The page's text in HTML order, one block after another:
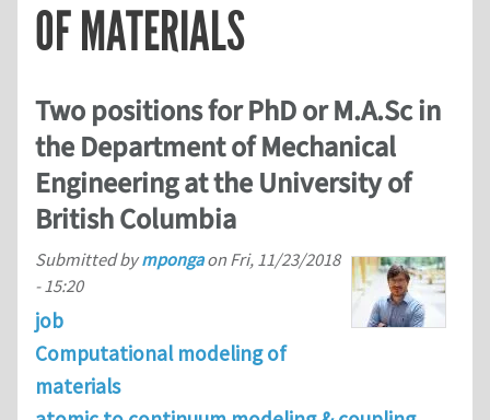
OF MATERIALS
Two positions for PhD or M.A.Sc in
the Department of Mechanical
Engineering at the University of
British Columbia
Submitted bympongaon Fri, 11/23/2018
- 15:20
job
Computational modeling of
materials